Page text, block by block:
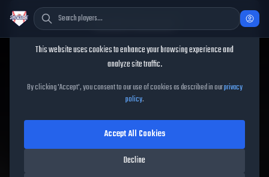
Luis Rengifo
Luis RengifoMLB The Show
25
92OVR|Diamond
|
Second Baseman, Third Baseman, Shortstop, Left Fielder, Right Fielder
Cookie Consent
This website uses cookies to enhance your browsing experience and
analyze site traffic.
By clicking 'Accept', you consent to our use of cookies as described in ourprivacy
policy.
Decline
Accept All Cookies